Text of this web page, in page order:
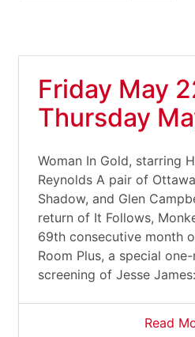
Friday May
Thursday
Woman In Gold, starring
Reynolds A pair of
Shadow, and Glen
return of It Follows,
69th consecutive month
Room Plus, a special
screening of Jesse
Read